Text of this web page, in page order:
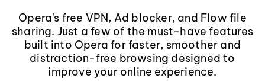
Opera's free VPN, Ad blocker, and Flow file
sharing. Just a few of the must-have features
built into Opera for faster, smoother and
distraction-free browsing designed to
improve your online experience.